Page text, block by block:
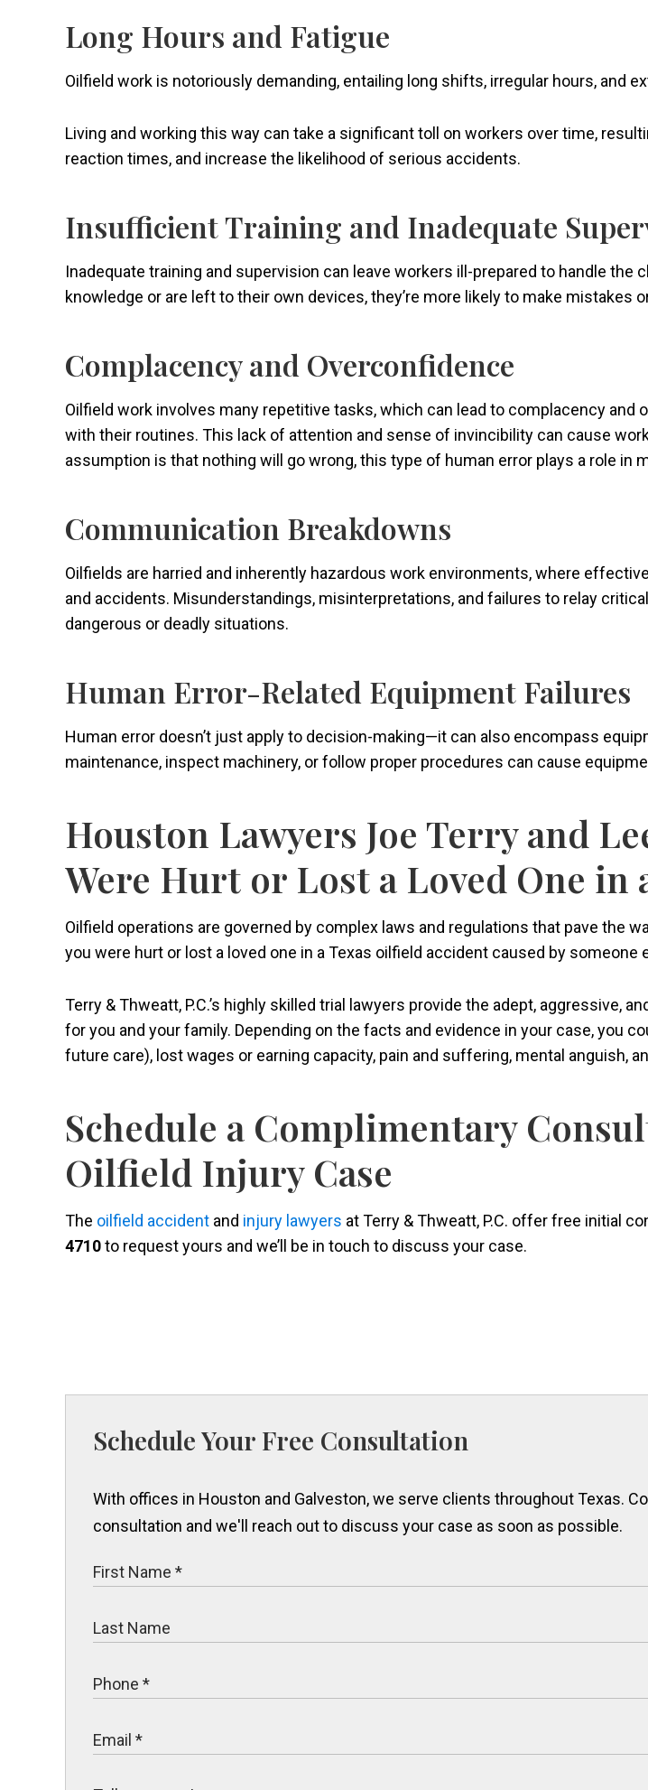
Long Hours and Fatigue
Oilfield work is notoriously demanding, entailing long shifts, irregular hours, and
Living and working this way can take a significant toll on workers over time,
reaction times, and increase the likelihood of serious accidents.
Insufficient Training and Inadequate
Inadequate training and supervision can leave workers ill-prepared to handle
knowledge or are left to their own devices, they’re more likely to make
Complacency and Overconfidence
Oilfield work involves many repetitive tasks, which can lead to complacency
with their routines. This lack of attention and sense of invincibility can cause
assumption is that nothing will go wrong, this type of human error plays a role in
Communication Breakdowns
Oilfields are harried and inherently hazardous work environments, where
and accidents. Misunderstandings, misinterpretations, and failures to relay
dangerous or deadly situations.
Human Error-Related Equipment Failures
Human error doesn’t just apply to decision-making—it can also encompass
maintenance, inspect machinery, or follow proper procedures can cause
Houston Lawyers Joe Terry and
Were Hurt or Lost a Loved One
Oilfield operations are governed by complex laws and regulations that pave the
you were hurt or lost a loved one in a Texas oilfield accident caused by someone
Terry & Thweatt, P.C.’s highly skilled trial lawyers provide the adept, aggressive,
for you and your family. Depending on the facts and evidence in your case, you
future care), lost wages or earning capacity, pain and suffering, mental anguish,
Schedule a Complimentary
Oilfield Injury Case
The oilfield accident and injury lawyers at Terry & Thweatt, P.C. offer free initial
4710to request yours and we’ll be in touch to discuss your case.
Schedule Your Free Consultation
With offices in Houston and Galveston, we serve clients throughout Texas.
consultation and we'll reach out to discuss your case as soon as possible.